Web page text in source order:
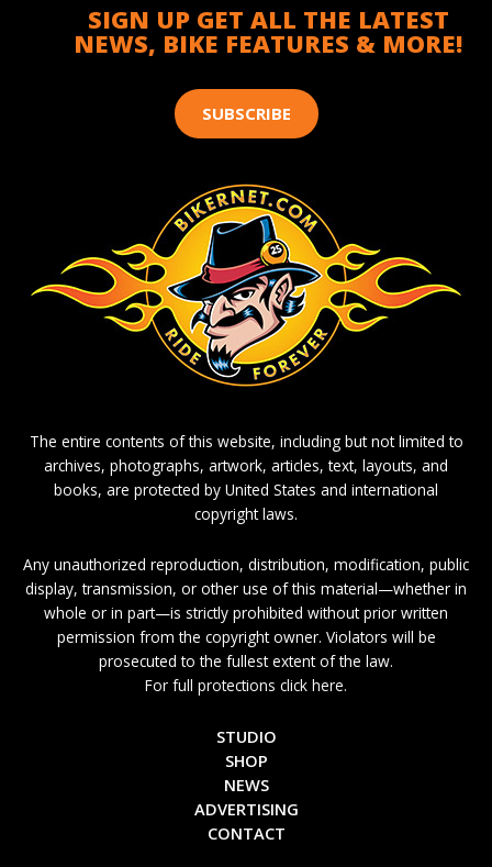
SIGN UP GET ALL THE LATEST
NEWS, BIKE FEATURES & MORE!
SUBSCRIBE
The entire contents of this website, including but not limited to
archives, photographs, artwork, articles, text, layouts, and
books, are protected by United States and international
copyright laws.
Any unauthorized reproduction, distribution, modification, public
display, transmission, or other use of this material—whether in
whole or in part—is strictly prohibited without prior written
permission from the copyright owner. Violators will be
prosecuted to the fullest extent of the law.
For full protections click here.
STUDIO
SHOP
NEWS
ADVERTISING
CONTACT